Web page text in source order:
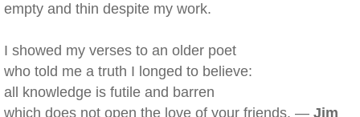
empty and thin despite my work.
I showed my verses to an older poet
who told me a truth I longed to believe:
all knowledge is futile and barren
which does not open the love of your friends. — Jim